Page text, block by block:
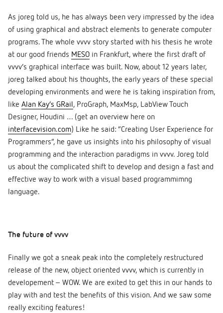
As joreg told us, he has always been very impressed by the idea
of using graphical and abstract elements to generate computer
programs. The whole vvvv story started with his thesis he wrote
at our good friends MESO in Frankfurt, where the first draft of
vvvv’s graphical interface was built. Now, about 12 years later,
joreg talked about his thoughts, the early years of these special
developing environments and were he is taking inspiration from,
like Alan Kay’s GRail , ProGraph, MaxMsp, LabView Touch
Designer, Houdini … (get an overview here on
interfacevision.com) Like he said: “Creating User Experience for
Programmers”, he gave us insights into his philosophy of visual
programming and the interaction paradigms in vvvv. Joreg told
us about the complicated shift to develop and design a fast and
effective way to work with a visual based programmimng
language.
The future of vvvv
Finally we got a sneak peak into the completely restructured
release of the new, object oriented vvvv, which is currently in
developement – WOW. We are exited to get this in our hands to
play with and test the benefits of this vision. And we saw some
really exciting features!